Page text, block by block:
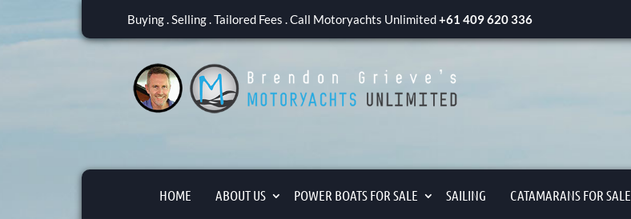
Buying . Selling . Tailored Fees . Call Motoryachts Unlimited+61 409 620 336
HOME ABOUT US POWER BOATS FOR SALE SAILING CATAMARANS FOR SALE